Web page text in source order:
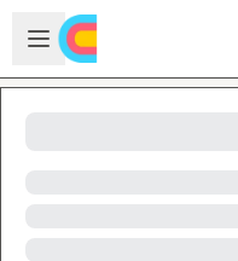
Skip to main content
Open sidebar